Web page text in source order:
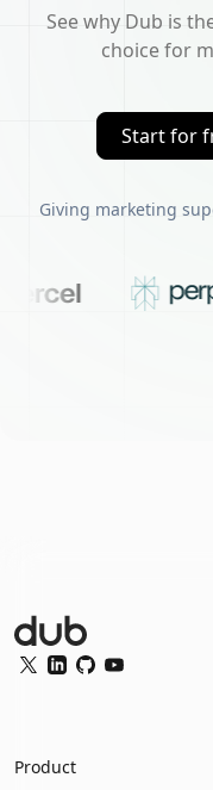
See why Dub is
choice for
Start for
Giving marketing
Dub Logo
Twitter
LinkedIn
GitHubYouTube
Product